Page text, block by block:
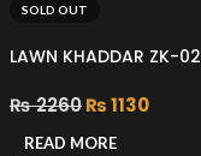
SOLD OUT
LAWN KHADDAR ZK-02
₨2260₨1130
READ MORE